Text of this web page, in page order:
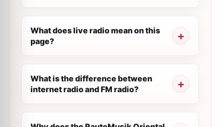
What does live radio mean on this
page?
What is the difference between
internet radio and FM radio?